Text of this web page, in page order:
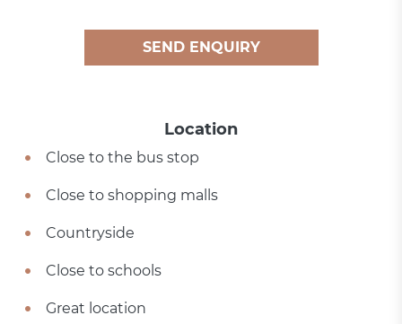
SEND ENQUIRY
Location
Close to the bus stop
Close to shopping malls
Countryside
Close to schools
Great location